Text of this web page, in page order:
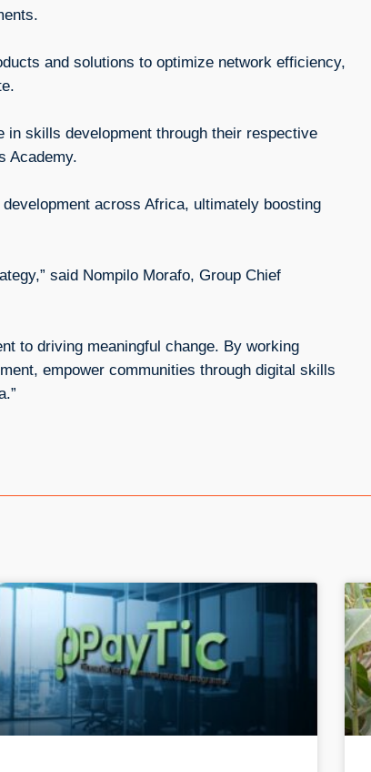
and solutions to optimize network efficiency,
skills development through their respective
Academy.
across Africa, ultimately boosting
said Nompilo Morafo, Group Chief
to driving meaningful change. By working
empower communities through digital skills